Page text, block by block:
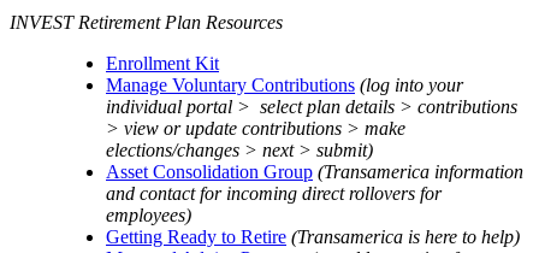
INVEST Retirement Plan Resources
Enrollment Kit
Manage Voluntary Contributions (log into your
individual portal > select plan details > contributions
> view or update contributions > make
elections/changes > next > submit)
Asset Consolidation Group (Transamerica information
and contact for incoming direct rollovers for
employees)
Getting Ready to Retire (Transamerica is here to help)